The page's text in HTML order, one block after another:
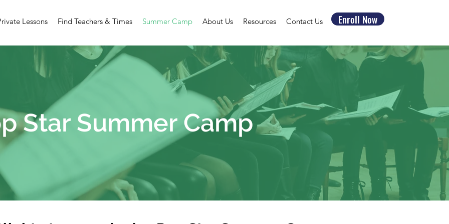
Lessons Find Teachers & Times Summer Camp About Us Resources Contact Us Enroll Now
Star Summer Camp